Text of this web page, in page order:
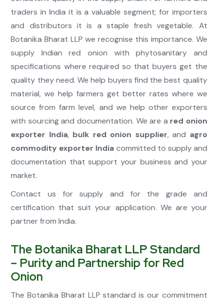
traders in India it is a valuable segment; for importers
and distributors it is a staple fresh vegetable. At
Botanika Bharat LLP we recognise this importance. We
supply Indian red onion with phytosanitary and
specifications where required so that buyers get the
quality they need. We help buyers find the best quality
material, we help farmers get better rates where we
source from farm level, and we help other exporters
with sourcing and documentation. We are a red onion
exporter India, bulk red onion supplier, and agro
commodity exporter India committed to supply and
documentation that support your business and your
market.
Contact us for supply and for the grade and
certification that suit your application. We are your
partner from India.
The Botanika Bharat LLP Standard
– Purity and Partnership for Red
Onion
The Botanika Bharat LLP standard is our commitment